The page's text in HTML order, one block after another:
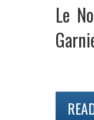
Le